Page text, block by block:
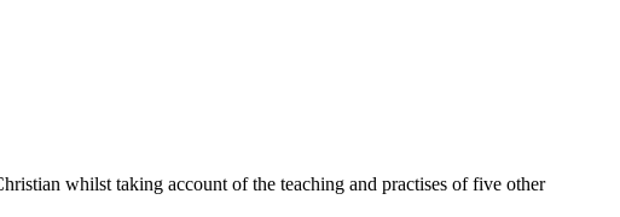
whilst taking account of the teaching and practises of five other